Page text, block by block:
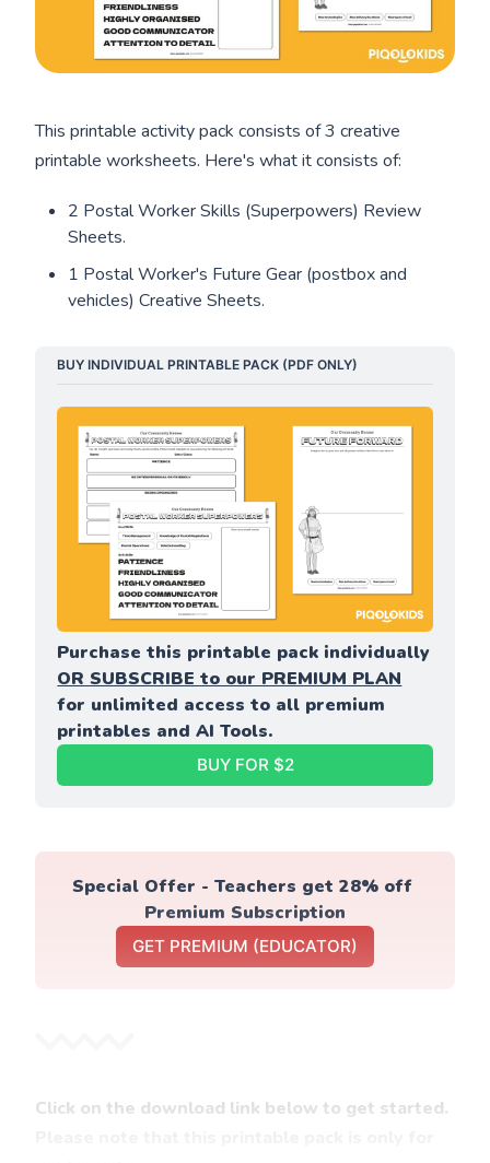
This printable activity pack consists of 3 creative
printable worksheets. Here's what it consists of:
2 Postal Worker Skills (Superpowers) Review
Sheets.
1 Postal Worker's Future Gear (postbox and
vehicles) Creative Sheets.
BUY INDIVIDUAL PRINTABLE PACK (PDF ONLY)
OR SUBSCRIBE to our PREMIUM PLAN
for unlimited access to all premium
printables and AI Tools.
BUY FOR $2
Special Offer - Teachers get 28% off
Premium Subscription
GET PREMIUM (EDUCATOR)
Click on the download link below to get started.